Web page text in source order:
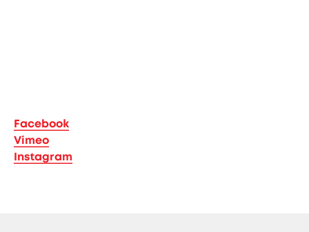
Facebook
Vimeo
Instagram